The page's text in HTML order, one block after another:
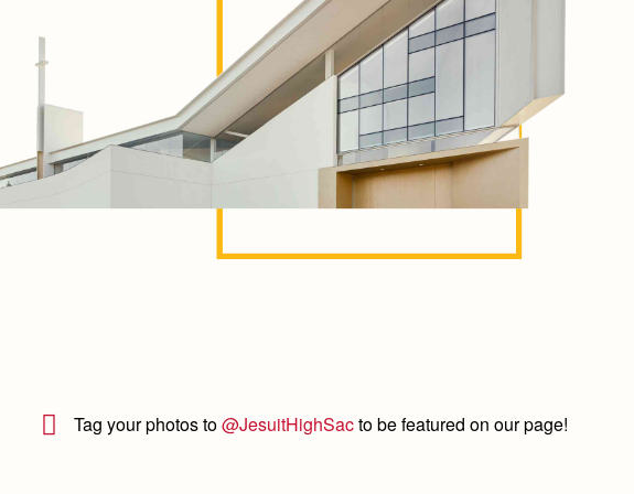
Tag your photos to@JesuitHighSacto be featured on our page!